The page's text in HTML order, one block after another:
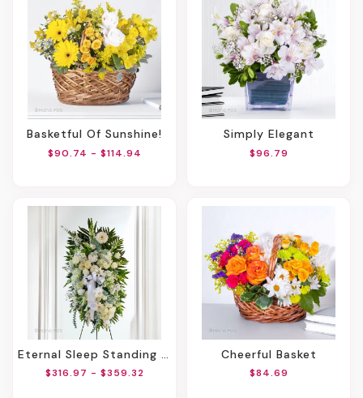
Basketful Of Sunshine!
$90.74 - $114.94
Simply Elegant
$96.79
Eternal Sleep Standing Spray
$316.97 - $359.32
Cheerful Basket
$84.69